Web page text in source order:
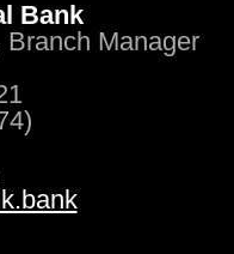
Bank
Manager